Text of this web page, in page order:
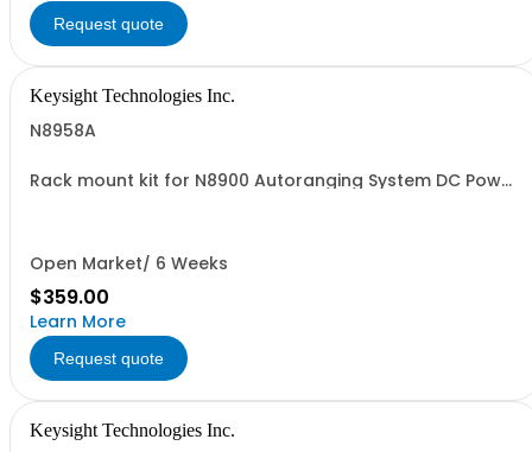
Request quote
Keysight Technologies Inc.
N8958A
Rack mount kit for N8900 Autoranging System DC Power
Open Market/ 6 Weeks
$359.00
Learn More
Request quote
Keysight Technologies Inc.